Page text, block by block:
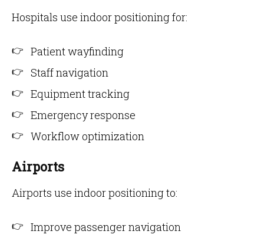
Hospitals use indoor positioning for:
Patient wayfinding
Staff navigation
Equipment tracking
Emergency response
Workflow optimization
Airports
Airports use indoor positioning to:
Improve passenger navigation